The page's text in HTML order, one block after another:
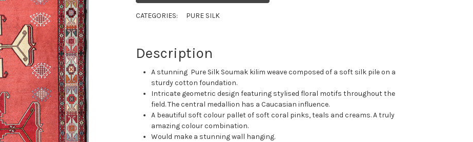
CATEGORIES: PURE SILK
Description
A stunning Pure Silk Soumak kilim weave composed of a soft silk pile on a
sturdy cotton foundation.
Intricate geometric design featuring stylised floral motifs throughout the
field. The central medallion has a Caucasian influence.
A beautiful soft colour pallet of soft coral pinks, teals and creams. A truly
amazing colour combination.
Would make a stunning wall hanging.